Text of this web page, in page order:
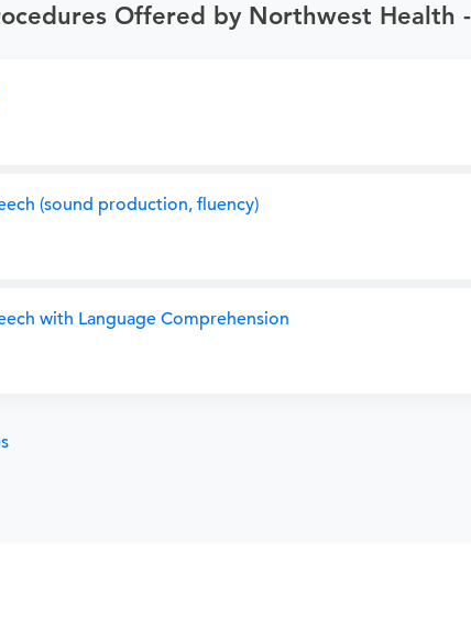
Offered by Northwest Health
(sound production, fluency)
with Language Comprehension